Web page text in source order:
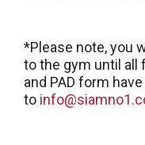
*Please note, you
to the gym until all
and PAD form
to